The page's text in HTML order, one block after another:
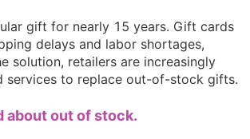
gift for nearly 15 years. Gift cards
delays and labor shortages,
solution, retailers are increasingly
services to replace out-of-stock gifts.
about out of stock.